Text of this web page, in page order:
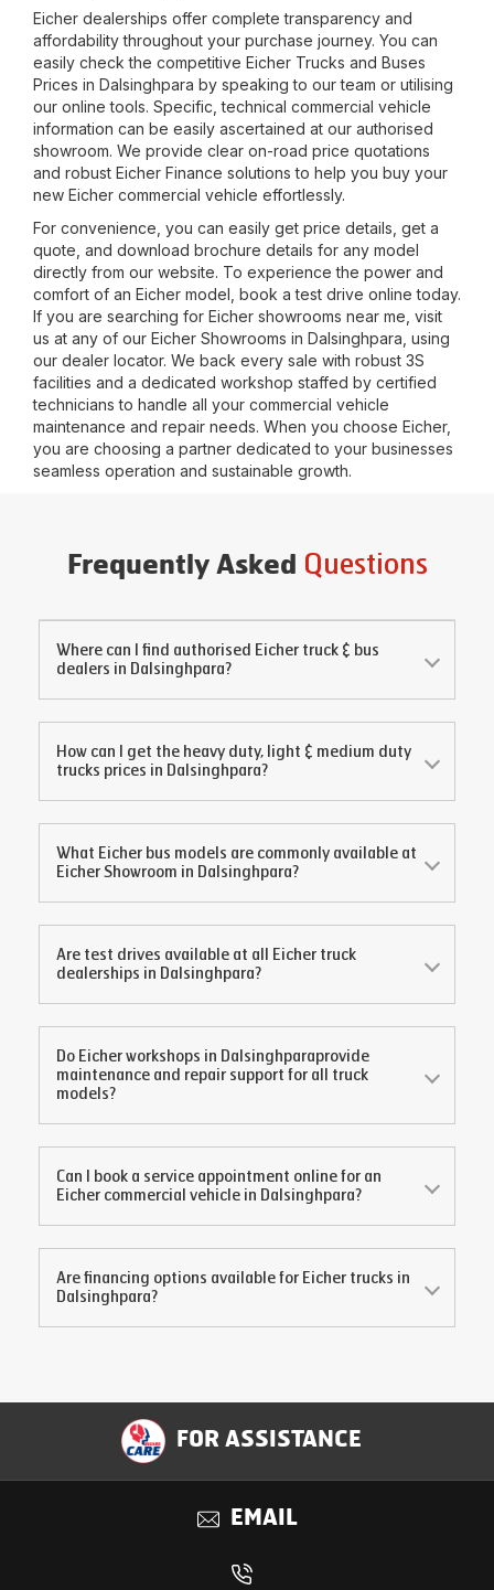
Eicher dealerships offer complete transparency and
affordability throughout your purchase journey. You can
easily check the competitive Eicher Trucks and Buses
Prices in Dalsinghpara by speaking to our team or utilising
our online tools. Specific, technical commercial vehicle
information can be easily ascertained at our authorised
showroom. We provide clear on-road price quotations
and robust Eicher Finance solutions to help you buy your
new Eicher commercial vehicle effortlessly.
For convenience, you can easily get price details, get a
quote, and download brochure details for any model
directly from our website. To experience the power and
comfort of an Eicher model, book a test drive online today.
If you are searching for Eicher showrooms near me, visit
us at any of our Eicher Showrooms in Dalsinghpara , using
our dealer locator. We back every sale with robust 3S
facilities and a dedicated workshop staffed by certified
technicians to handle all your commercial vehicle
maintenance and repair needs. When you choose Eicher,
you are choosing a partner dedicated to your businesses
seamless operation and sustainable growth.
Frequently Asked Questions
Where can I find authorised Eicher truck & bus
dealers in Dalsinghpara?
How can I get the heavy duty, light & medium duty
trucks prices in Dalsinghpara?
What Eicher bus models are commonly available at
Eicher Showroom in Dalsinghpara?
Are test drives available at all Eicher truck
dealerships in Dalsinghpara?
Do Eicher workshops in Dalsinghparaprovide
maintenance and repair support for all truck
models?
Can I book a service appointment online for an
Eicher commercial vehicle in Dalsinghpara?
Are financing options available for Eicher trucks in
Dalsinghpara?
FOR ASSISTANCE
EMAIL